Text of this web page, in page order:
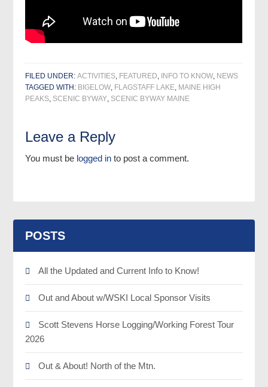
FILED UNDER:ACTIVITIES, FEATURED, INFO TO KNOW, NEWS
TAGGED WITH: BIGELOW, FLAGSTAFF LAKE, MAINE HIGH
PEAKS, SCENIC BYWAY, SCENIC BYWAY MAINE
Leave a Reply
You must be logged in to post a comment.
POSTS
All the Updated and Current Info to Know!
Out and About w/WSKI Local Sponsor Visits
Scott Stevens Horse Logging/Working Forest Tour
2026
Out & About! North of the Mtn.